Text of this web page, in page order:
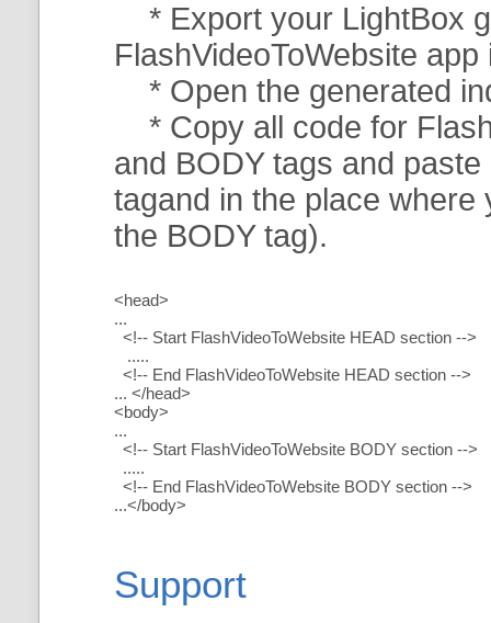
* Export your LightBox
FlashVideoToWebsite
* Open the generated
* Copy all code for
and BODY tags and
tagand in the place
the BODY tag).
<head>
...
<!-- Start FlashVideoToWebsite HEAD section -->
.....
<!-- End FlashVideoToWebsite HEAD section -->
... </head>
<body>
...
<!-- Start FlashVideoToWebsite BODY section -->
.....
<!-- End FlashVideoToWebsite BODY section -->
...</body>
Support